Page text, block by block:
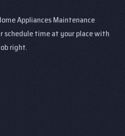
Appliances Maintenance
schedule time at your place with
right.